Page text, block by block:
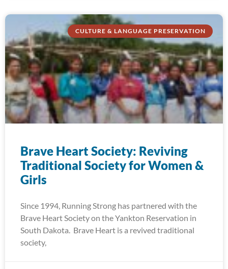
CULTURE & LANGUAGE PRESERVATION
Brave Heart Society: Reviving
Traditional Society for Women &
Girls
Since 1994, Running Strong has partnered with the
Brave Heart Society on the Yankton Reservation in
South Dakota. Brave Heart is a revived traditional
society,